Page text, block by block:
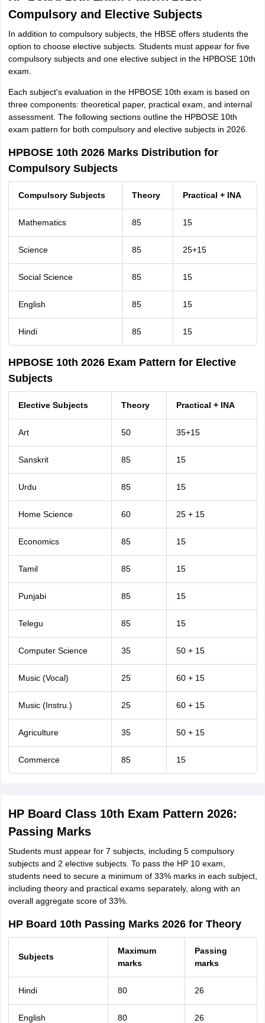
Compulsory and Elective Subjects
In addition to compulsory subjects, the HBSE offers students the
option to choose elective subjects. Students must appear for five
compulsory subjects and one elective subject in the HPBOSE 10th
exam.
Each subject's evaluation in the HPBOSE 10th exam is based on
three components: theoretical paper, practical exam, and internal
assessment. The following sections outline the HPBOSE 10th
exam pattern for both compulsory and elective subjects in 2026.
HPBOSE 10th 2026 Marks Distribution for
Compulsory Subjects
Compulsory Subjects Theory Practical + INA
Mathematics 85 15
Science 85 25+15
Social Science 85 15
English 85 15
Hindi 85 15
HPBOSE 10th 2026 Exam Pattern for Elective
Subjects
Elective Subjects Theory Practical + INA
Art 50 35+15
Sanskrit 85 15
Urdu 85 15
Home Science 60 25 + 15
Economics 85 15
Tamil 85 15
Punjabi 85 15
Telegu 85 15
Computer Science 35 50 + 15
Music (Vocal) 25 60 + 15
Music (Instru.) 25 60 + 15
Agriculture 35 50 + 15
Commerce 85 15
HP Board Class 10th Exam Pattern 2026:
Passing Marks
Students must appear for 7 subjects, including 5 compulsory
subjects and 2 elective subjects. To pass the HP 10 exam,
students need to secure a minimum of 33% marks in each subject,
including theory and practical exams separately, along with an
overall aggregate score of 33%.
HP Board 10th Passing Marks 2026 for Theory
Subjects
Maximum
marks
Passing
marks
Hindi 80 26
English 80 26